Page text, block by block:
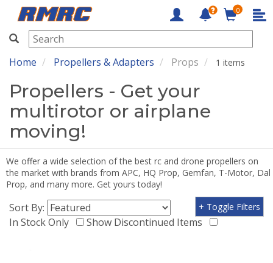
RMRC
0
Home Propellers & Adapters Props 1 items
Propellers - Get your
multirotor or airplane
moving!
We offer a wide selection of the best rc and drone propellers on
the market with brands from APC, HQ Prop, Gemfan, T-Motor, Dal
Prop, and many more. Get yours today!
Sort By:
In Stock Only
Show Discontinued Items
+ Toggle Filters